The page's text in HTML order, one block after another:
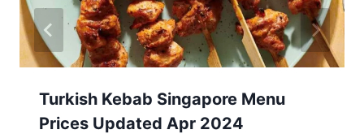
Turkish Kebab Singapore Menu
Prices Updated Apr 2024